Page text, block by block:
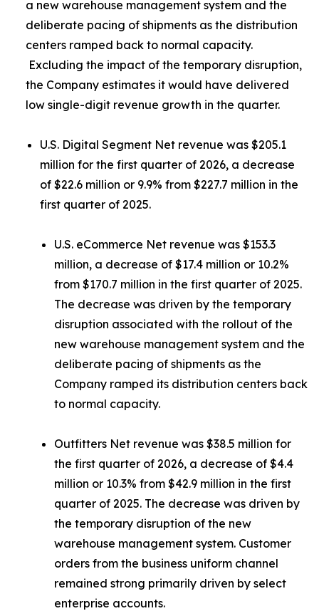
a new warehouse management system and the
deliberate pacing of shipments as the distribution
centers ramped back to normal capacity.
Excluding the impact of the temporary disruption,
the Company estimates it would have delivered
low single-digit revenue growth in the quarter.
U.S. Digital Segment Net revenue was $205.1
million for the first quarter of 2026, a decrease
of $22.6 million or 9.9% from $227.7 million in the
first quarter of 2025.
U.S. eCommerce Net revenue was $153.3
million, a decrease of $17.4 million or 10.2%
from $170.7 million in the first quarter of 2025.
The decrease was driven by the temporary
disruption associated with the rollout of the
new warehouse management system and the
deliberate pacing of shipments as the
Company ramped its distribution centers back
to normal capacity.
Outfitters Net revenue was $38.5 million for
the first quarter of 2026, a decrease of $4.4
million or 10.3% from $42.9 million in the first
quarter of 2025. The decrease was driven by
the temporary disruption of the new
warehouse management system. Customer
orders from the business uniform channel
remained strong primarily driven by select
enterprise accounts.